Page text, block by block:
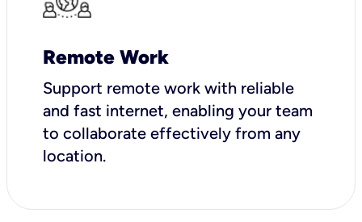
Remote Work
Support remote work with reliable
and fast internet, enabling your team
to collaborate effectively from any
location.